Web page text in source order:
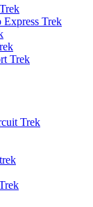
Express Trek
Trek
Trek